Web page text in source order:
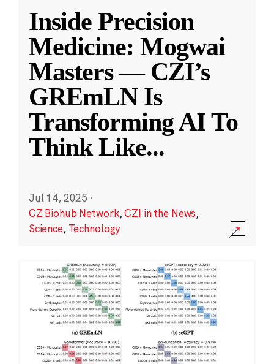
Inside Precision
Medicine: Mogwai
Masters — CZI’s
GREmLN Is
Transforming AI To
Think Like...
Jul 14, 2025 ·
CZ Biohub Network,CZI in the News,
Science, Technology